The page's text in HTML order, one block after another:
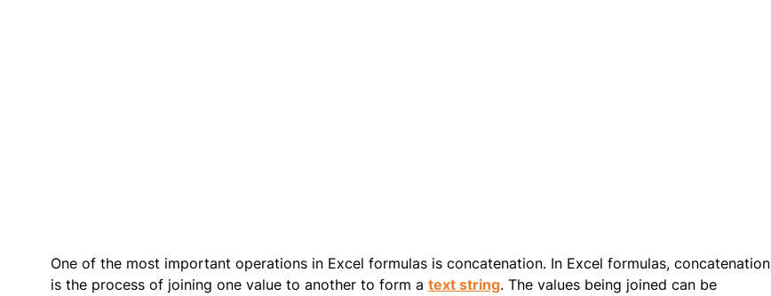
One of the most important operations in Excel formulas is concatenation. In Excel formulas, concatenation
is the process of joining one value to another to form a text string. The values being joined can be